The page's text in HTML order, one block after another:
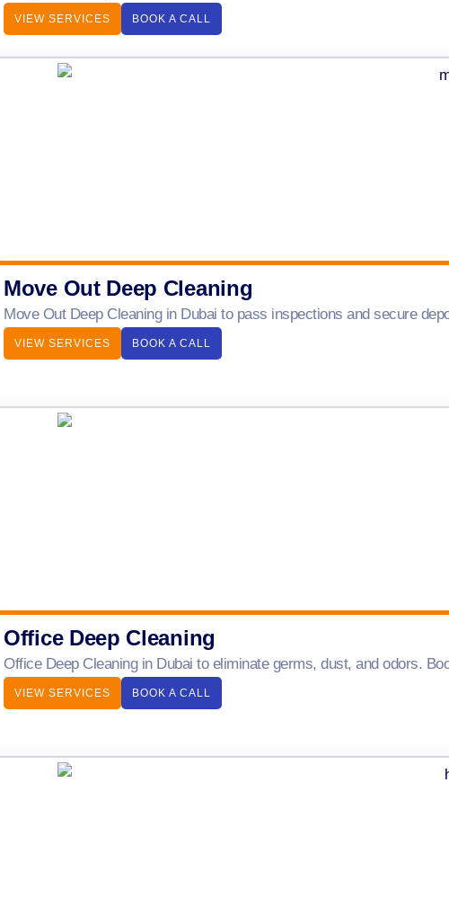
VIEW SERVICES BOOK A CALL
Move Out Deep Cleaning
Move Out Deep Cleaning in Dubai to pass inspections and secure
VIEW SERVICES BOOK A CALL
Office Deep Cleaning
Office Deep Cleaning in Dubai to eliminate germs, dust, and odors.
VIEW SERVICES BOOK A CALL